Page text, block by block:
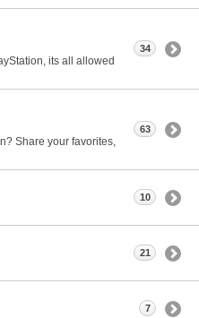
its all allowed
34
Share your favorites,
63
10
21
7